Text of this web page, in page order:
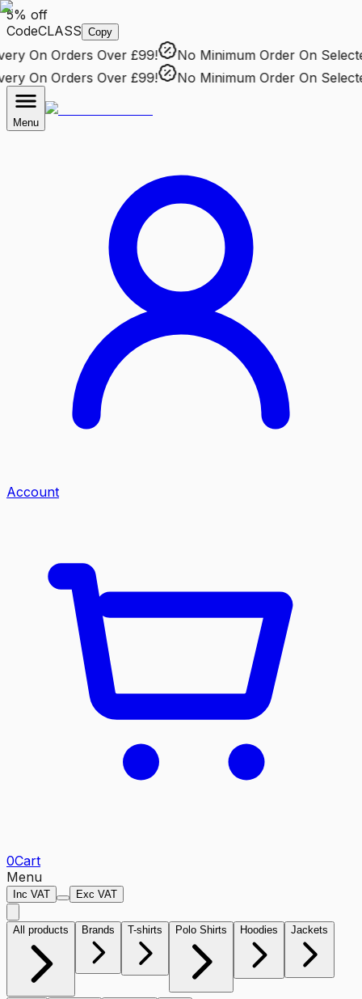
5% off
CodeCLASS Copy
On Orders Over £99! No Minimum OrderOn Selected
On Orders Over £99! No Minimum OrderOn Selected
Menu
Account
0Cart
Menu
Inc VAT Exc VAT
All products Brands T-shirts Polo Shirts Hoodies Jackets